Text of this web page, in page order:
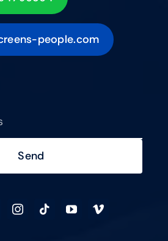
people.com
Send